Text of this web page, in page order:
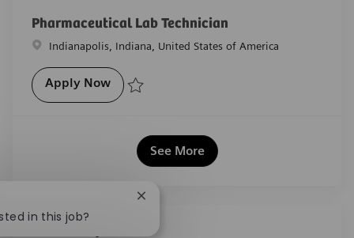
Pharmaceutical Lab Technician
Location
Indianapolis, Indiana, United States of America
Apply NowPharmaceutical Lab Technician
See More
Share this job
in this job?
Close chatbot notification